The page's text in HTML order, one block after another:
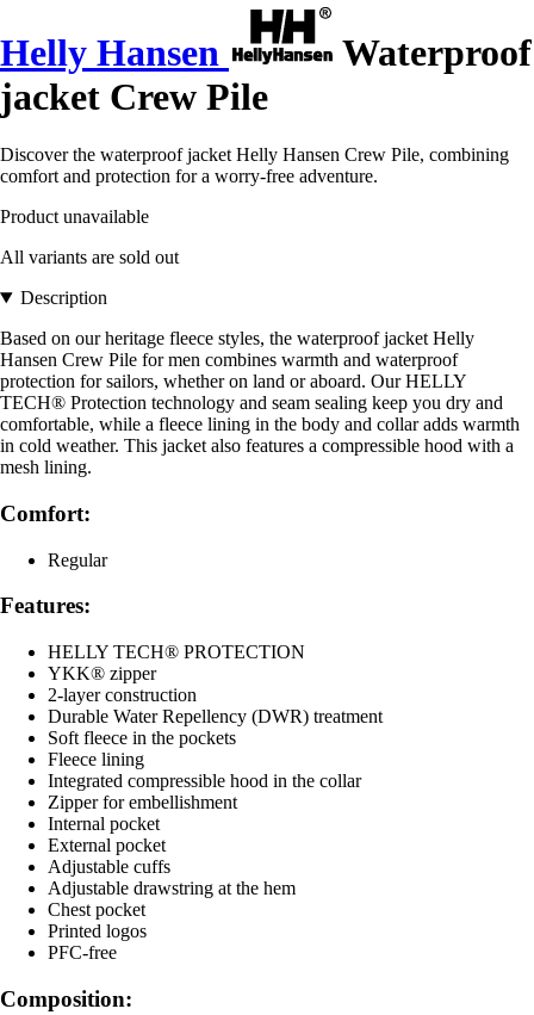
Helly Hansen
Waterproof
jacket Crew Pile
Discover the waterproof jacket Helly Hansen Crew Pile, combining
comfort and protection for a worry-free adventure.
Product unavailable
All variants are sold out
Description
Based on our heritage fleece styles, the waterproof jacket Helly
Hansen Crew Pile for men combines warmth and waterproof
protection for sailors, whether on land or aboard. Our HELLY
TECH® Protection technology and seam sealing keep you dry and
comfortable, while a fleece lining in the body and collar adds warmth
in cold weather. This jacket also features a compressible hood with a
mesh lining.
Comfort:
Regular
Features:
HELLY TECH® PROTECTION
YKK® zipper
2-layer construction
Durable Water Repellency (DWR) treatment
Soft fleece in the pockets
Fleece lining
Integrated compressible hood in the collar
Zipper for embellishment
Internal pocket
External pocket
Adjustable cuffs
Adjustable drawstring at the hem
Chest pocket
Printed logos
PFC-free
Composition: